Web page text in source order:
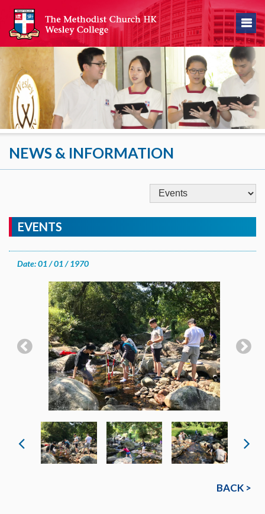
NEWS & INFORMATION
EVENTS
Date: 01 / 01 / 1970
BACK >